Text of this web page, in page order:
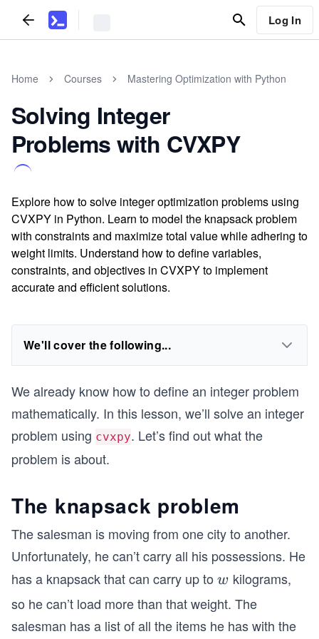
Log In
Home Courses Mastering Optimization with Python
Solving Integer
Problems with CVXPY
Explore how to solve integer optimization problems using
CVXPY in Python. Learn to model the knapsack problem
with constraints and maximize total value while adhering to
weight limits. Understand how to define variables,
constraints, and objectives in CVXPY to implement
accurate and efficient solutions.
We'll cover the following...
We already know how to define an integer problem
mathematically. In this lesson, we’ll solve an integer
problem using cvxpy. Let’s find out what the
problem is about.
The knapsack problem
The salesman is moving from one city to another.
Unfortunately, he can’t carry all his possessions. He
has a knapsack that can carry up to w
w kilograms,
so he can’t load more than that weight. The
salesman has a list of all the items he has with the